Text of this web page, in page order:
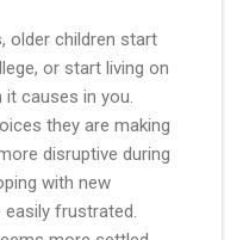
older children start
or start living on
causes in you.
they are making
disruptive during
with new
frustrated.